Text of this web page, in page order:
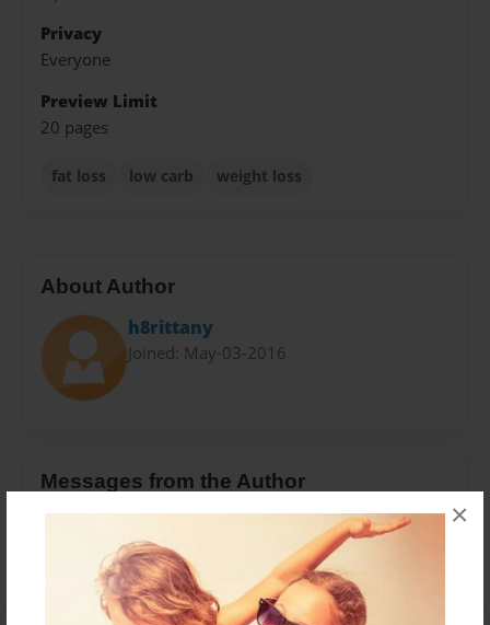
×
Privacy
Everyone
Preview Limit
20 pages
fat loss low carb weight loss
About Author
h8rittany
Joined: May-03-2016
Messages from the Author
No author messages are available for this book.